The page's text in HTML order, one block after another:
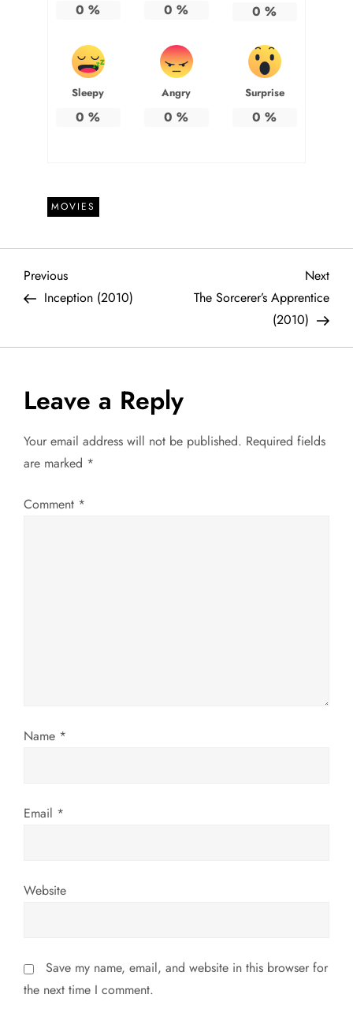
0 % 0 % 0 %
Sleepy
0 %
Angry
0 %
Surprise
0 %
MOVIES
P
s
t
n
a
v
o
Previous
Post
Previous
Inception (2010)
Next
Post
Next
The Sorcerer’s Apprentice
(2010)
Leave a Reply
Your email address will not be published. Required fields
are marked *
Comment *
Name *
Email *
Website
Save my name, email, and website in this browser for
the next time I comment.